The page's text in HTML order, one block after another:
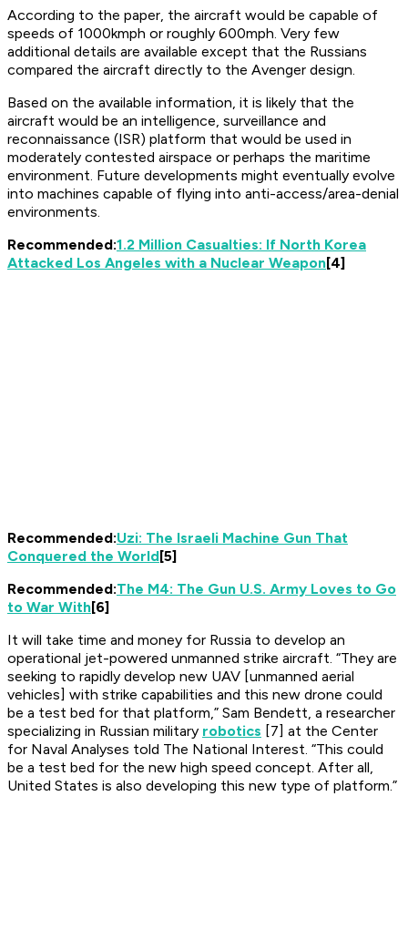
According to the paper, the aircraft would be capable of
speeds of 1000kmph or roughly 600mph. Very few
additional details are available except that the Russians
compared the aircraft directly to the Avenger design.
Based on the available information, it is likely that the
aircraft would be an intelligence, surveillance and
reconnaissance (ISR) platform that would be used in
moderately contested airspace or perhaps the maritime
environment. Future developments might eventually evolve
into machines capable of flying into anti-access/area-denial
environments.
Recommended:1.2 Million Casualties: If North Korea
Attacked Los Angeles with a Nuclear Weapon[4]
Recommended:Uzi: The Israeli Machine Gun That
Conquered the World[5]
Recommended:The M4: The Gun U.S. Army Loves to Go
to War With[6]
It will take time and money for Russia to develop an
operational jet-powered unmanned strike aircraft. “They are
seeking to rapidly develop new UAV [unmanned aerial
vehicles] with strike capabilities and this new drone could
be a test bed for that platform,” Sam Bendett, a researcher
specializing in Russian military robotics [7] at the Center
for Naval Analyses told The National Interest. “This could
be a test bed for the new high speed concept. After all,
United States is also developing this new type of platform.”